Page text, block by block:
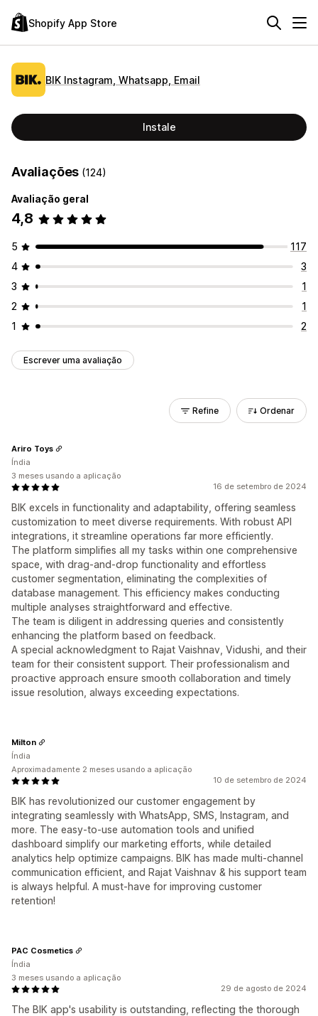
Shopify App Store
BIK Instagram, Whatsapp, Email
Instale
Avaliações (124)
Avaliação geral
4,8
5
117
4
3
3
1
2
1
1
2
Escrever uma avaliação
Refine Ordenar
16 de setembro de 2024
BIK excels in functionality and adaptability, offering seamless
customization to meet diverse requirements. With robust API
integrations, it streamline operations far more efficiently.
The platform simplifies all my tasks within one comprehensive
space, with drag-and-drop functionality and effortless
customer segmentation, eliminating the complexities of
database management. This efficiency makes conducting
multiple analyses straightforward and effective.
The team is diligent in addressing queries and consistently
enhancing the platform based on feedback.
A special acknowledgment to Rajat Vaishnav, Vidushi, and their
team for their consistent support. Their professionalism and
proactive approach ensure smooth collaboration and timely
issue resolution, always exceeding expectations.
Ariro Toys
Índia
3 meses usando a aplicação
10 de setembro de 2024
BIK has revolutionized our customer engagement by
integrating seamlessly with WhatsApp, SMS, Instagram, and
more. The easy-to-use automation tools and unified
dashboard simplify our marketing efforts, while detailed
analytics help optimize campaigns. BIK has made multi-channel
communication efficient, and Rajat Vaishnav & his support team
is always helpful. A must-have for improving customer
retention!
Milton
Índia
Aproximadamente 2 meses usando a aplicação
29 de agosto de 2024
The BIK app's usability is outstanding, reflecting the thorough
PAC Cosmetics
Índia
3 meses usando a aplicação